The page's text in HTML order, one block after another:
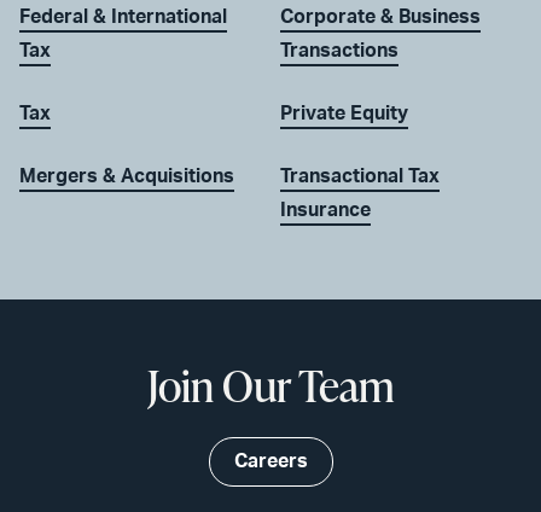
Federal & International
Tax
Tax
Mergers & Acquisitions
Corporate & Business
Transactions
Private Equity
Transactional Tax
Insurance
Join Our Team
Careers